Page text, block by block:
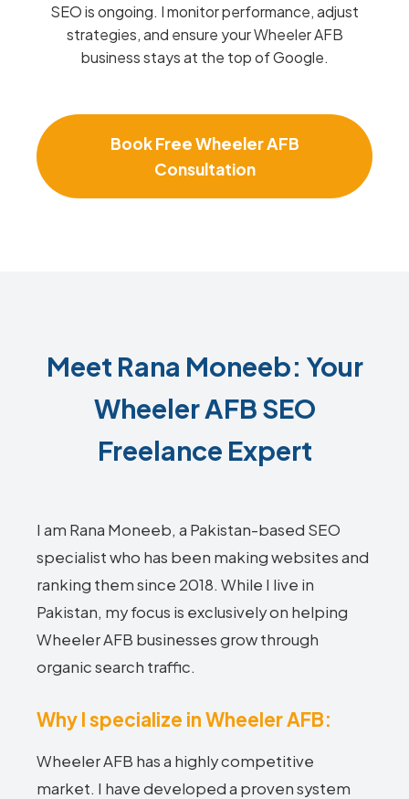
SEO is ongoing. I monitor performance, adjust
strategies, and ensure your Wheeler AFB
business stays at the top of Google.
Book Free Wheeler AFB
Consultation
Meet Rana Moneeb: Your
Wheeler AFB SEO
Freelance Expert
I am Rana Moneeb, a Pakistan-based SEO
specialist who has been making websites and
ranking them since 2018. While I live in
Pakistan, my focus is exclusively on helping
Wheeler AFB businesses grow through
organic search traffic.
Why I specialize in Wheeler AFB:
Wheeler AFB has a highly competitive
market. I have developed a proven system